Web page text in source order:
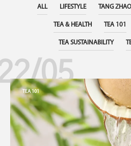
ALL LIFESTYLE TANG
TEA & HEALTH TEA 101
TEA SUSTAINABILITY
05
TEA 101